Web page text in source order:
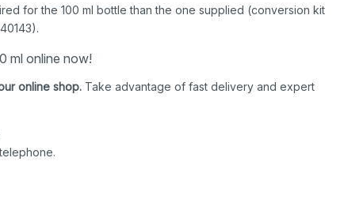
for the 100 ml bottle than the one supplied (conversion kit
ml online now!
online shop.Take advantage of fast delivery and expert